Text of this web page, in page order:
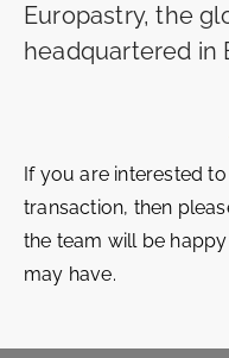
Europastry, the
headquartered in
If you are interested
transaction, then
the team will be
may have.